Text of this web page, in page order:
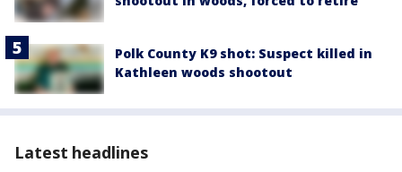
Polk County K9 shot: Suspect killed in
Kathleen woods shootout
Latest headlines